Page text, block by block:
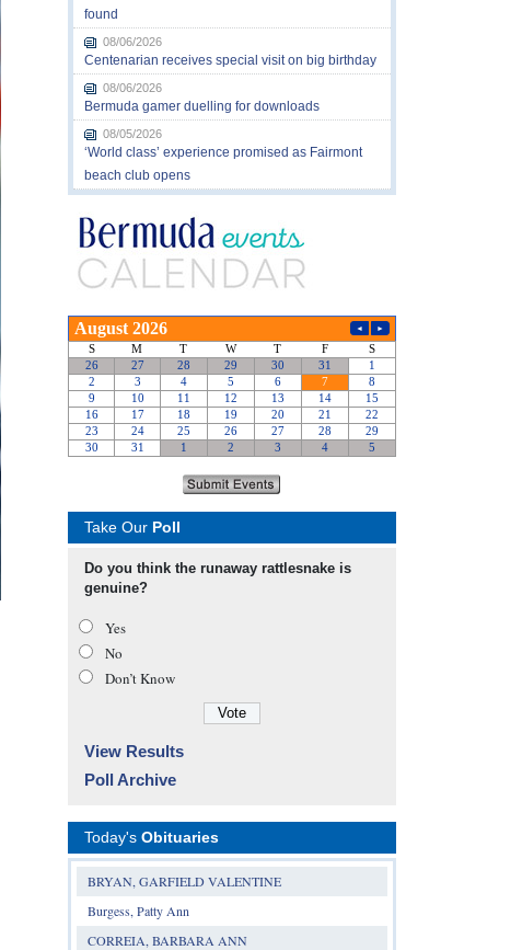
found
08/06/2026
Centenarian receives special visit on big birthday
08/06/2026
Bermuda gamer duelling for downloads
08/05/2026
‘World class’ experience promised as Fairmont
beach club opens
Take Our Poll
Do you think the runaway rattlesnake is
genuine?
Yes
No
Don’t Know
View Results
Poll Archive
Today's Obituaries
BRYAN, GARFIELD VALENTINE
Burgess, Patty Ann
CORREIA, BARBARA ANN